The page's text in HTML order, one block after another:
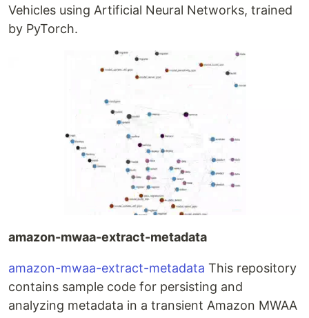
Vehicles using Artificial Neural Networks, trained
by PyTorch.
amazon-mwaa-extract-metadata
amazon-mwaa-extract-metadata This repository
contains sample code for persisting and
analyzing metadata in a transient Amazon MWAA